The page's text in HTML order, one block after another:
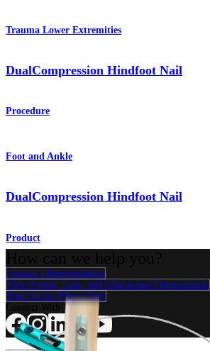
Trauma Lower Extremities
DualCompression Hindfoot Nail
Procedure
Foot and Ankle
DualCompression Hindfoot Nail
Product
Contact a Representative
View Events, Labs, and Educational Opportunities
Sign Up for What's New
Connect With Us